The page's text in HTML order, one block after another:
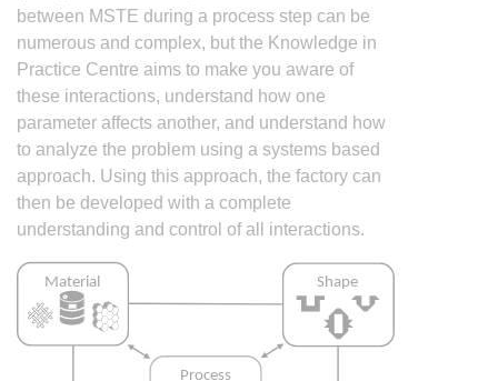
between MSTE during a process step can be
numerous and complex, but the Knowledge in
Practice Centre aims to make you aware of
these interactions, understand how one
parameter affects another, and understand how
to analyze the problem using a systems based
approach. Using this approach, the factory can
then be developed with a complete
understanding and control of all interactions.